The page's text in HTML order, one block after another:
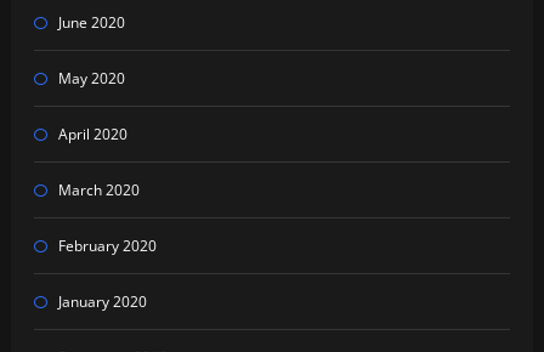
June 2020
May 2020
April 2020
March 2020
February 2020
January 2020